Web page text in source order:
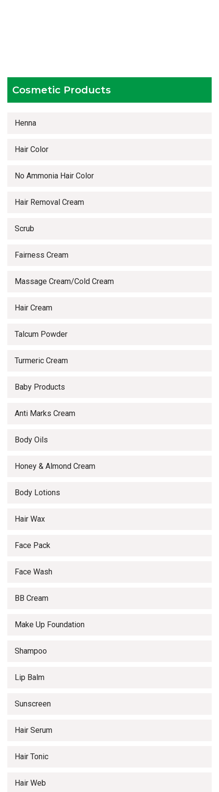
Cosmetic Products
Henna
Hair Color
No Ammonia Hair Color
Hair Removal Cream
Scrub
Fairness Cream
Massage Cream/Cold Cream
Hair Cream
Talcum Powder
Turmeric Cream
Baby Products
Anti Marks Cream
Body Oils
Honey & Almond Cream
Body Lotions
Hair Wax
Face Pack
Face Wash
BB Cream
Make Up Foundation
Shampoo
Lip Balm
Sunscreen
Hair Serum
Hair Tonic
Hair Web